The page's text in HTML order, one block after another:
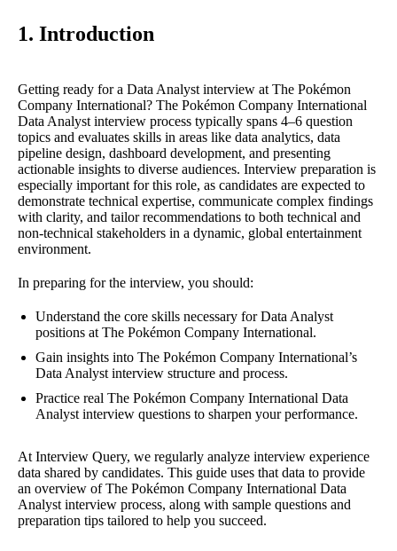
1. Introduction
Getting ready for a Data Analyst interview at The Pokémon
Company International? The Pokémon Company International
Data Analyst interview process typically spans 4–6 question
topics and evaluates skills in areas like data analytics, data
pipeline design, dashboard development, and presenting
actionable insights to diverse audiences. Interview preparation is
especially important for this role, as candidates are expected to
demonstrate technical expertise, communicate complex findings
with clarity, and tailor recommendations to both technical and
non-technical stakeholders in a dynamic, global entertainment
environment.
In preparing for the interview, you should:
Understand the core skills necessary for Data Analyst
positions at The Pokémon Company International.
Gain insights into The Pokémon Company International’s
Data Analyst interview structure and process.
Practice real The Pokémon Company International Data
Analyst interview questions to sharpen your performance.
At Interview Query, we regularly analyze interview experience
data shared by candidates. This guide uses that data to provide
an overview of The Pokémon Company International Data
Analyst interview process, along with sample questions and
preparation tips tailored to help you succeed.